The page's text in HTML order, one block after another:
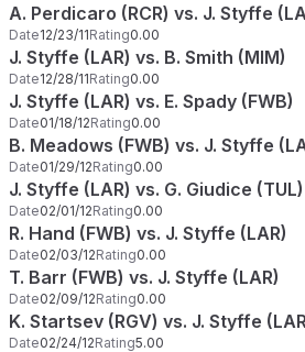
A. Perdicaro (RCR) vs. J. Styffe
Date12/23/11Rating0.00
J. Styffe (LAR) vs. B. Smith (MIM)
Date12/28/11Rating0.00
J. Styffe (LAR) vs. E. Spady (FWB)
Date01/18/12Rating0.00
B. Meadows (FWB) vs. J. Styffe
Date01/29/12Rating0.00
J. Styffe (LAR) vs. G. Giudice (TUL)
Date02/01/12Rating0.00
R. Hand (FWB) vs. J. Styffe (LAR)
Date02/03/12Rating0.00
T. Barr (FWB) vs. J. Styffe (LAR)
Date02/09/12Rating0.00
K. Startsev (RGV) vs. J. Styffe
Date02/24/12Rating5.00